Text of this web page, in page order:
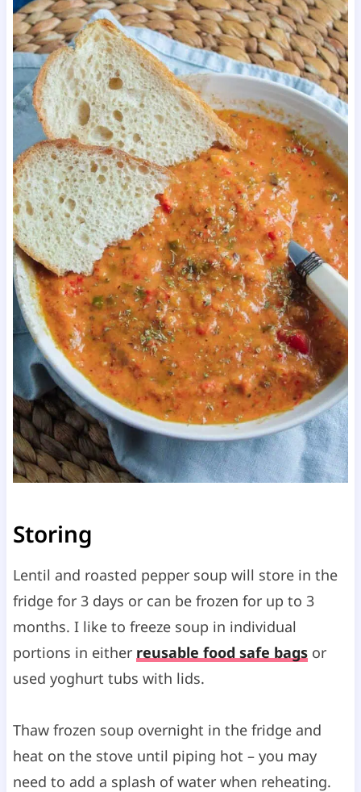
Storing
Lentil and roasted pepper soup will store in the
fridge for 3 days or can be frozen for up to 3
months. I like to freeze soup in individual
portions in either reusable food safe bagsor
used yoghurt tubs with lids.
Thaw frozen soup overnight in the fridge and
heat on the stove until piping hot – you may
need to add a splash of water when reheating.